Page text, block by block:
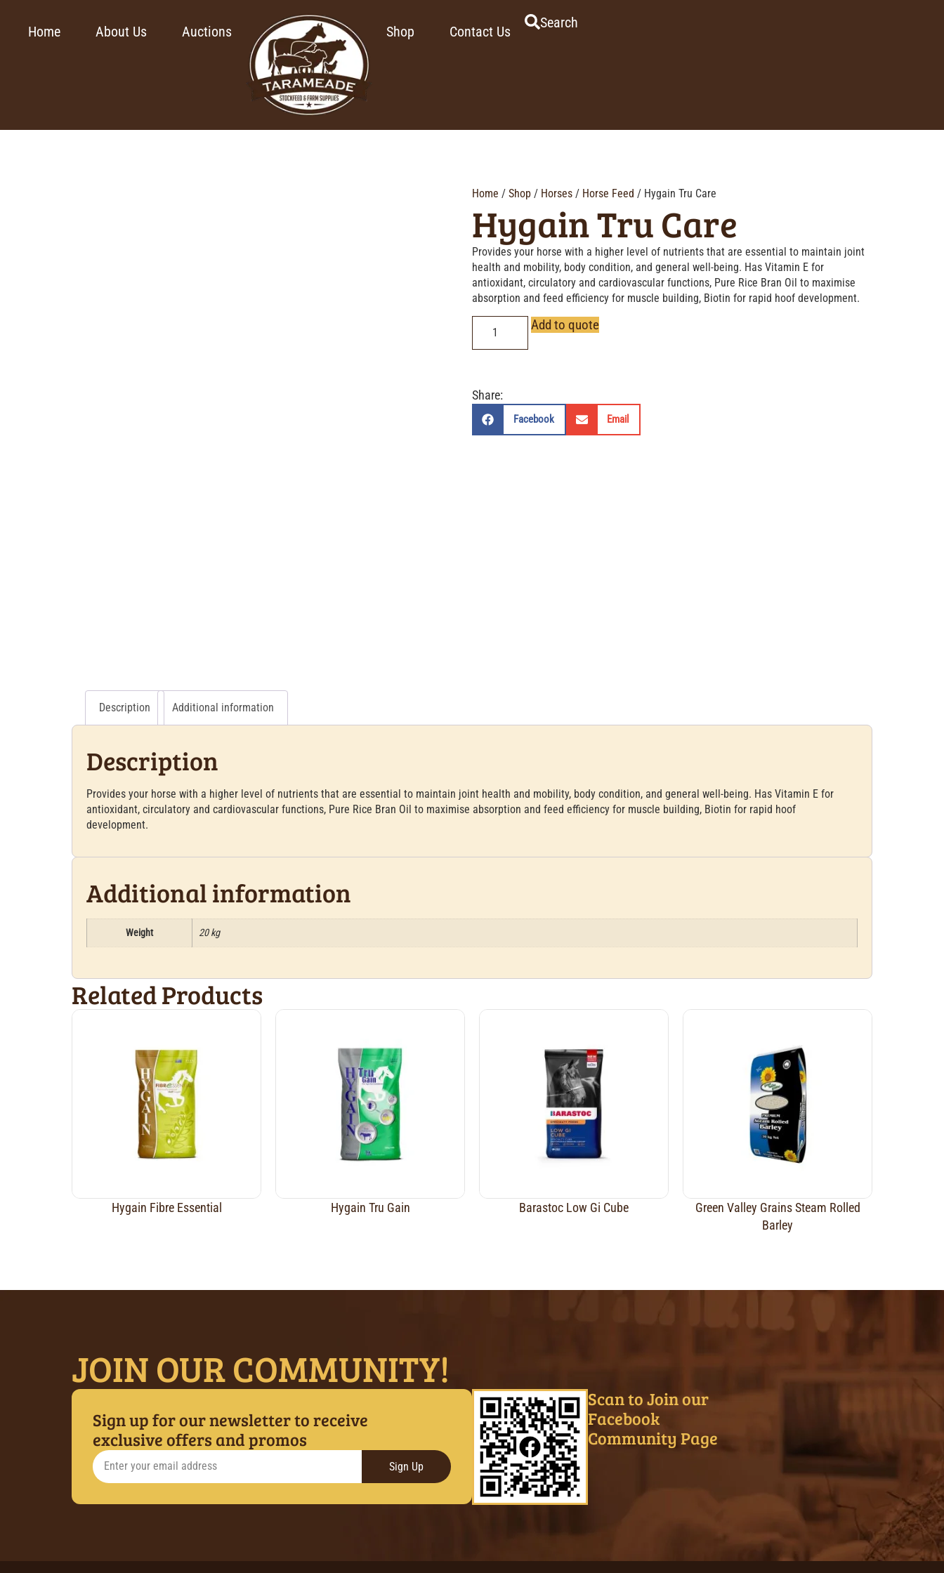
Home About Us Auctions Shop Contact Us
Search
Home / Shop / Horses / Horse Feed / Hygain Tru Care
Hygain Tru Care
Provides your horse with a higher level of nutrients that are essential to maintain joint
health and mobility, body condition, and general well-being. Has Vitamin E for
antioxidant, circulatory and cardiovascular functions, Pure Rice Bran Oil to maximise
absorption and feed efficiency for muscle building, Biotin for rapid hoof development.
Add to quote
Share:
Facebook Email
Description Additional information
Description
Provides your horse with a higher level of nutrients that are essential to maintain joint health and mobility, body condition, and general well-being. Has Vitamin E for
antioxidant, circulatory and cardiovascular functions, Pure Rice Bran Oil to maximise absorption and feed efficiency for muscle building, Biotin for rapid hoof
development.
Additional information
Weight 20 kg
Related Products
Hygain Fibre Essential Hygain Tru Gain Barastoc Low Gi Cube
Green Valley Grains Steam Rolled
Barley
JOIN OUR COMMUNITY!
Sign up for our newsletter to receive
exclusive offers and promos
Sign Up
Scan to Join our
Facebook
Community Page